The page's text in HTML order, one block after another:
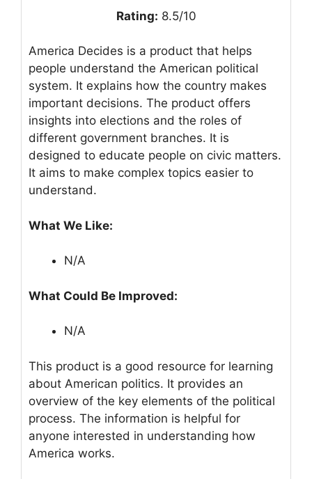
Rating: 8.5/10
America Decides is a product that helps
people understand the American political
system. It explains how the country makes
important decisions. The product offers
insights into elections and the roles of
different government branches. It is
designed to educate people on civic matters.
It aims to make complex topics easier to
understand.
What We Like:
N/A
What Could Be Improved:
N/A
This product is a good resource for learning
about American politics. It provides an
overview of the key elements of the political
process. The information is helpful for
anyone interested in understanding how
America works.